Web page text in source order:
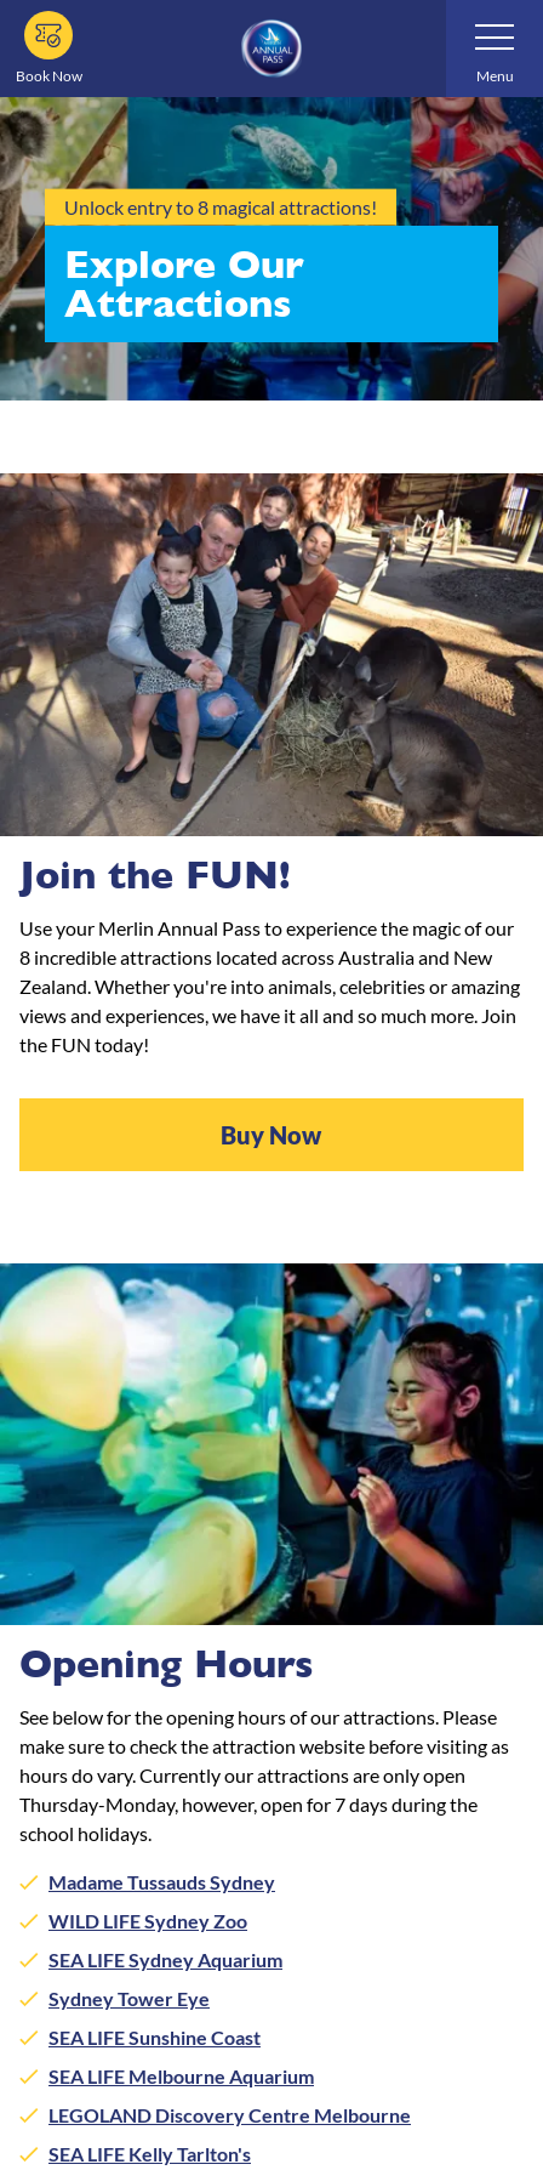
Skip
main
content
Book Now
Toggle
Navigation
Menu
Unlock entry to 8 magical attractions!
Explore Our
Attractions
Join the FUN!
Use your Merlin Annual Pass to experience the magic of our
8 incredible attractions located across Australia and New
Zealand. Whether you're into animals, celebrities or amazing
views and experiences, we have it all and so much more. Join
the FUN today!
Buy Now
Opening Hours
See below for the opening hours of our attractions. Please
make sure to check the attraction website before visiting as
hours do vary. Currently our attractions are only open
Thursday-Monday, however, open for 7 days during the
school holidays.
Madame Tussauds Sydney
WILD LIFE Sydney Zoo
SEA LIFE Sydney Aquarium
Sydney Tower Eye
SEA LIFE Sunshine Coast
SEA LIFE Melbourne Aquarium
LEGOLAND Discovery Centre Melbourne
SEA LIFE Kelly Tarlton's